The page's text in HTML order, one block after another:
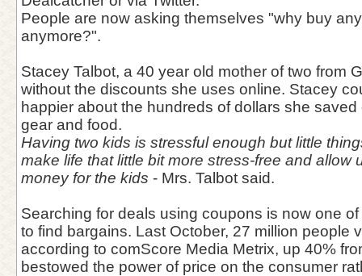
People are now asking themselves "why buy
anymore?".
Stacey Talbot, a 40 year old mother of two from
without the discounts she uses online. Stacey
happier about the hundreds of dollars she
gear and food.
Having two kids is stressful enough but little
make life that little bit more stress-free and allow
money for the kids - Mrs. Talbot said.
Searching for deals using coupons is now one
to find bargains. Last October, 27 million people
according to comScore Media Metrix, up 40%
bestowed the power of price on the consumer